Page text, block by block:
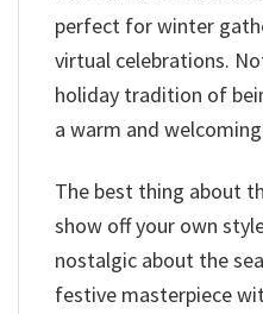
perfect for winter
virtual celebrations.
holiday tradition of
a warm and
The best thing about
show off your own
nostalgic about the
festive masterpiece